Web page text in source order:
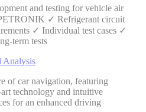
and testing for vehicle air
✓ Refrigerant circuit
✓ Individual test cases ✓
term tests
Analysis